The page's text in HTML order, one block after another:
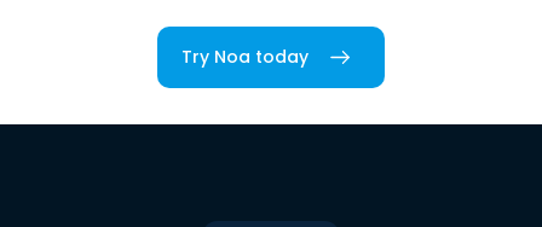
Try Noa today